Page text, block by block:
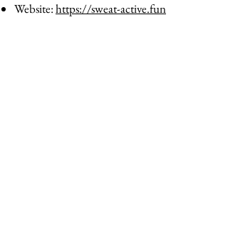
Website:https://sweat-active.fun